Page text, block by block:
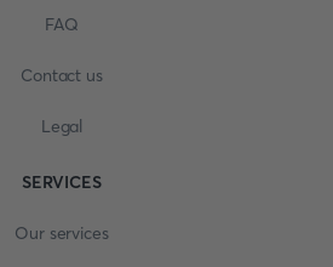
FAQ
Contact us
Legal
SERVICES
Our services